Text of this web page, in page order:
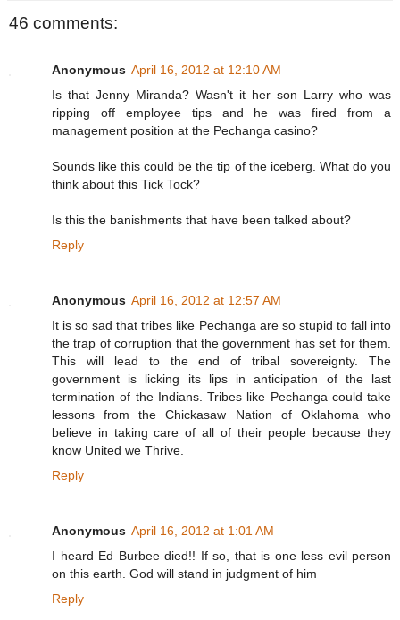
46 comments:
Anonymous April 16, 2012 at 12:10 AM
Is that Jenny Miranda? Wasn't it her son Larry who was
ripping off employee tips and he was fired from a
management position at the Pechanga casino?
Sounds like this could be the tip of the iceberg. What do you
think about this Tick Tock?
Is this the banishments that have been talked about?
Reply
Anonymous April 16, 2012 at 12:57 AM
It is so sad that tribes like Pechanga are so stupid to fall into
the trap of corruption that the government has set for them.
This will lead to the end of tribal sovereignty. The
government is licking its lips in anticipation of the last
termination of the Indians. Tribes like Pechanga could take
lessons from the Chickasaw Nation of Oklahoma who
believe in taking care of all of their people because they
know United we Thrive.
Reply
Anonymous April 16, 2012 at 1:01 AM
I heard Ed Burbee died!! If so, that is one less evil person
on this earth. God will stand in judgment of him
Reply